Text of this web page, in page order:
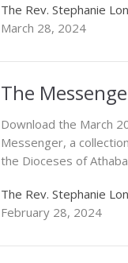
The Rev. Stephanie
March 28, 2024
The
Download the March
Messenger, a
the Dioceses of
The Rev. Stephanie
February 28, 2024